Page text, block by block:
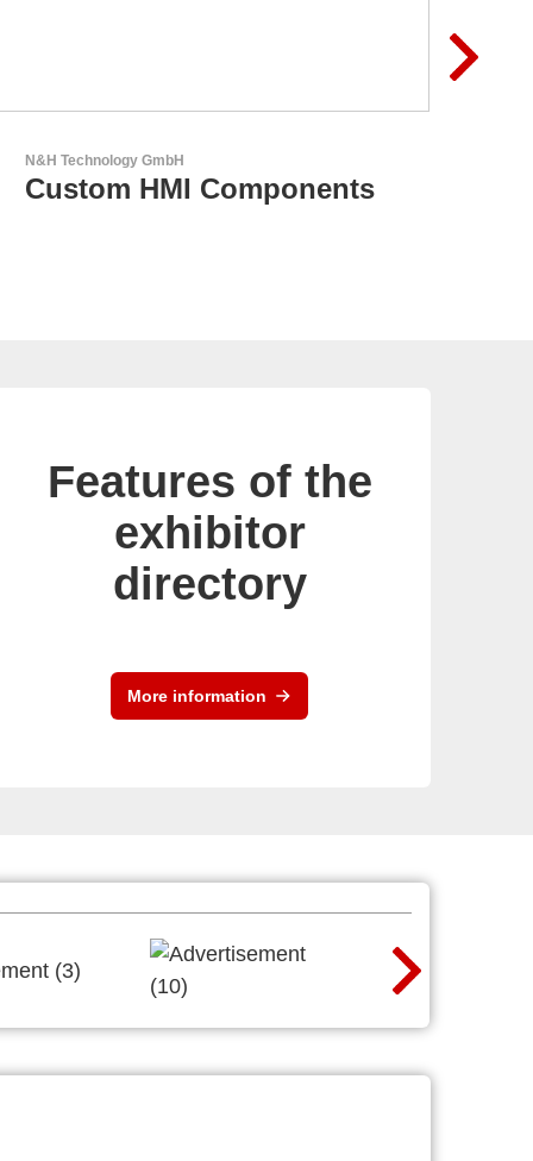
LEMO Elektronik GmbH
Original Push-Pull-
Features of the
exhibitor
directory
More information